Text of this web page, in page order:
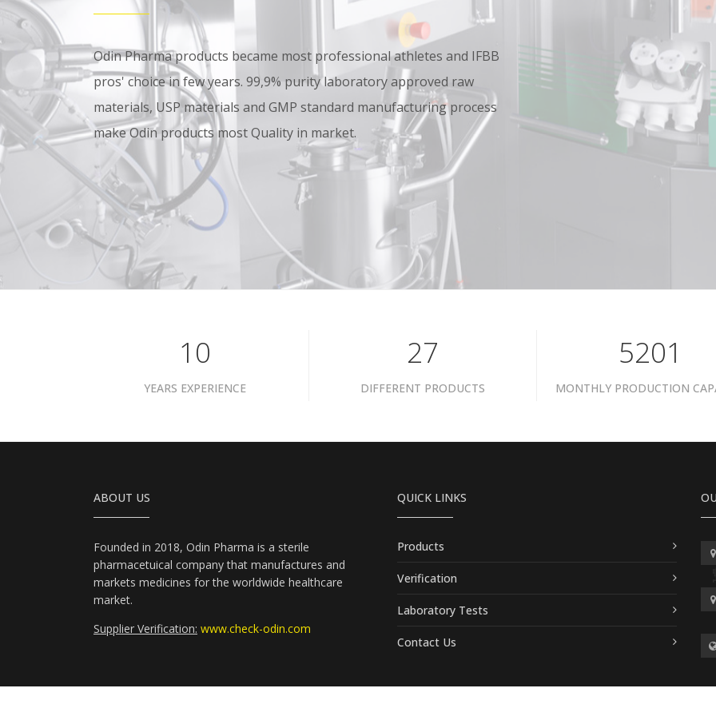
Odin Pharma products became most professional athletes and IFBB
pros' choice in few years. 99,9% purity laboratory approved raw
materials, USP materials and GMP standard manufacturing process
make Odin products most Quality in market.
10
YEARS EXPERIENCE
40
DIFFERENT PRODUCTS
7801
MONTHLY PRODUCTION
ABOUT US
Founded in 2018, Odin Pharma is a sterile
pharmacetuical company that manufactures and
markets medicines for the worldwide healthcare
market.
Supplier Verification: www.check-odin.com
QUICK LINKS
Products
Verification
Laboratory Tests
Contact Us